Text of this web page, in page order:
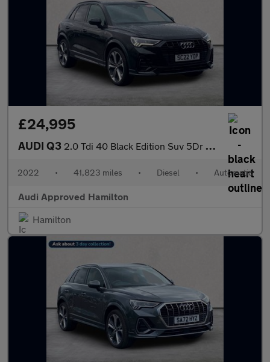
£24,995
AUDI Q3 2.0 Tdi 40 Black Edition Suv 5Dr Diesel S Tronic Quattro Euro 6
2022 • 41,823 miles • Diesel • Automatic
Audi Approved Hamilton
Hamilton